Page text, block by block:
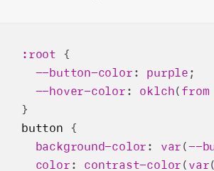
:root {
--button-color : purple ;
--hover-color : oklch( from
button {
background-color : var (--
color : contrast-color ( var